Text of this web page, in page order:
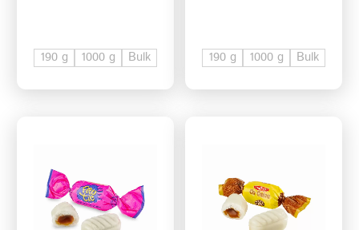
190 g 1000 g Bulk 190 g 1000 g Bulk